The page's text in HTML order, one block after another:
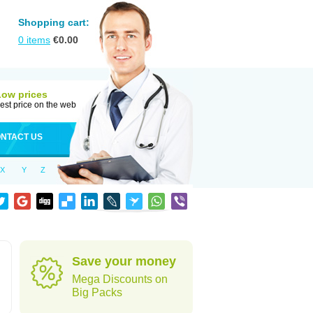
Shopping cart:
0 items €0.00
prices
price on the web
US
X Y Z
Save your money
Mega Discounts on
Big Packs